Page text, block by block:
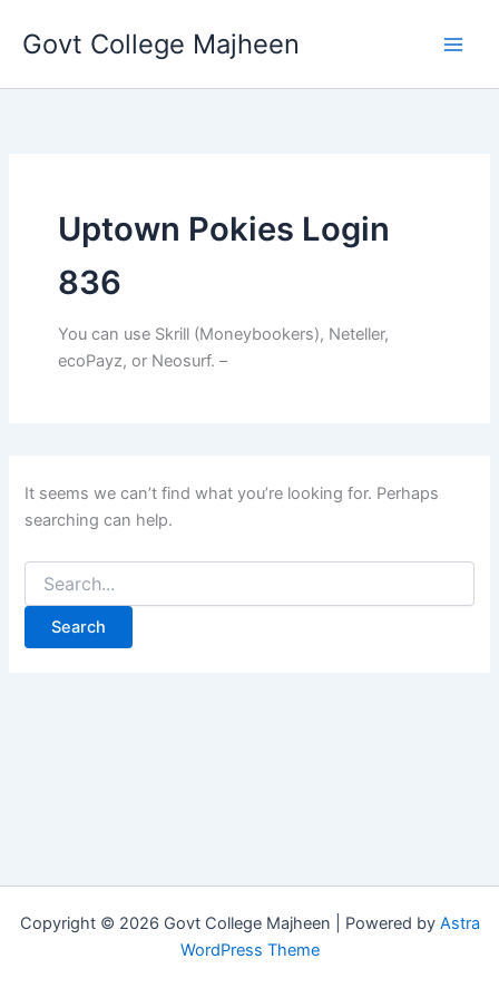
Govt College Majheen
Uptown Pokies Login
836
You can use Skrill (Moneybookers), Neteller,
ecoPayz, or Neosurf. –
It seems we can’t find what you’re looking for. Perhaps
searching can help.
for:
Copyright © 2026 Govt College Majheen | Powered by Astra
WordPress Theme